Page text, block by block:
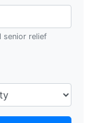
senior relief